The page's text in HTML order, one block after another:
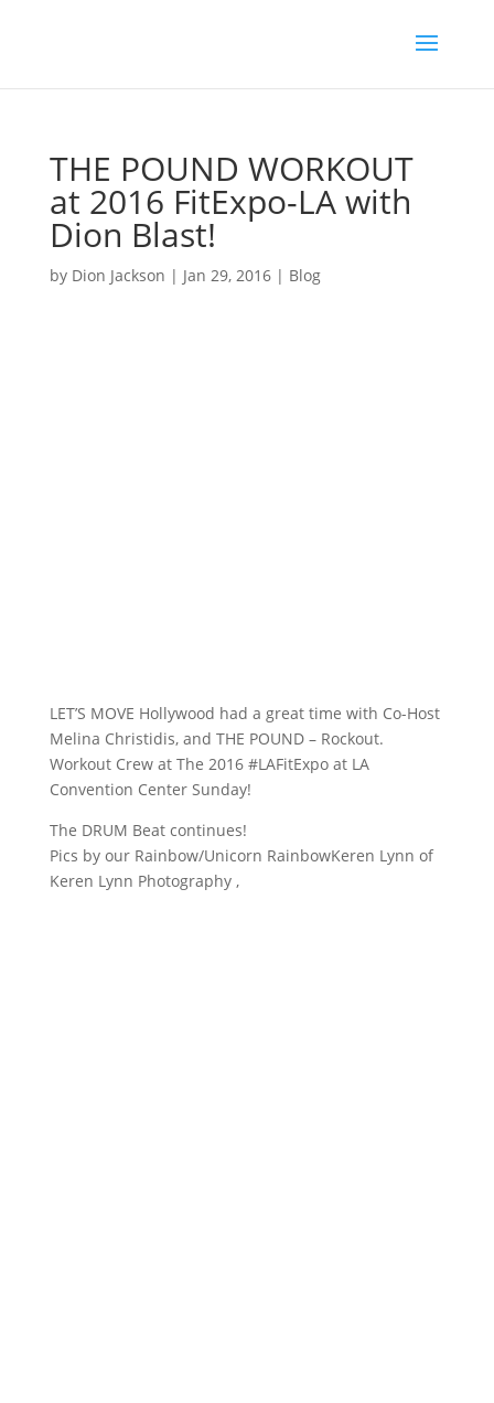
THE POUND WORKOUT
at 2016 FitExpo-LA with
Dion Blast!
by Dion Jackson | Jan 29, 2016| Blog
LET’S MOVE Hollywood​ had a great time with Co-Host
Melina Christidis, and THE POUND – Rockout.
Workout Crew at The 2016 #LAFitExpo at LA
Convention Center Sunday!
The DRUM Beat continues!
Pics by our Rainbow/Unicorn RainbowKeren Lynn​ of
Keren Lynn Photography​ ,